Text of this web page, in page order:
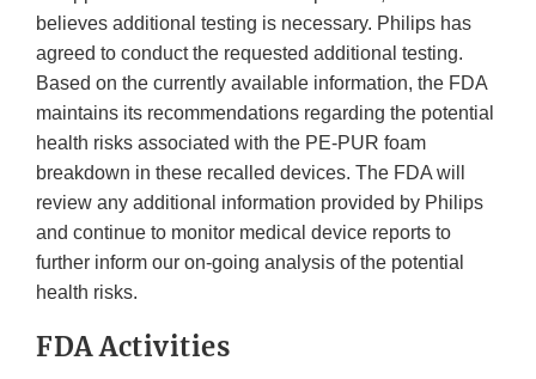
believes additional testing is necessary. Philips has
agreed to conduct the requested additional testing.
Based on the currently available information, the FDA
maintains its recommendations regarding the potential
health risks associated with the PE-PUR foam
breakdown in these recalled devices. The FDA will
review any additional information provided by Philips
and continue to monitor medical device reports to
further inform our on-going analysis of the potential
health risks.
FDA Activities